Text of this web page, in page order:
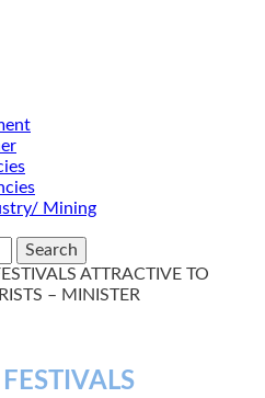
Mining
ATTRACTIVE TO
– MINISTER